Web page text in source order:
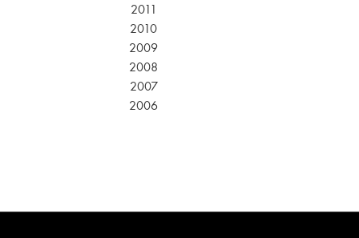
2011
2010
2009
2008
2007
2006